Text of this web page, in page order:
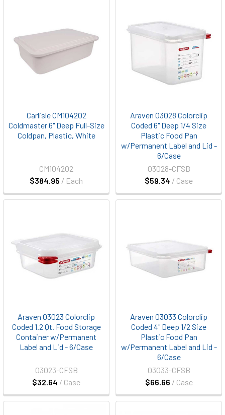
Carlisle CM104202
Coldmaster 6" Deep Full-Size
Coldpan, Plastic, White
$384.95 / Each
CM104202
Araven 03028 Colorclip
Coded 6" Deep 1/4 Size
Plastic Food Pan
w/Permanent Label and Lid -
6/Case
$59.34 / Case
03028-CFSB
Araven 03023 Colorclip
Coded 1.2 Qt. Food Storage
Container w/Permanent
Label and Lid - 6/Case
$32.64 / Case
03023-CFSB
Araven 03033 Colorclip
Coded 4" Deep 1/2 Size
Plastic Food Pan
w/Permanent Label and Lid -
6/Case
$66.66 / Case
03033-CFSB